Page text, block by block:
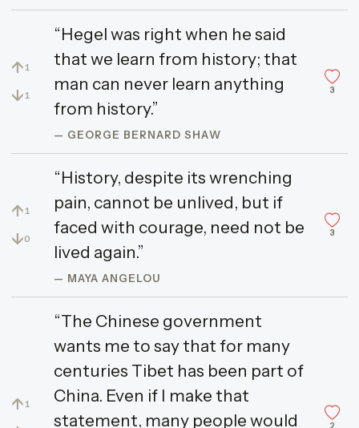
↑ 1
↓ 1
“Hegel was right when he said
that we learn from history; that
man can never learn anything
from history.”
— GEORGE BERNARD SHAW
3
↑ 1
↓0
“History, despite its wrenching
pain, cannot be unlived, but if
faced with courage, need not be
lived again.”
— MAYA ANGELOU
3
↑ 1
“The Chinese government
wants me to say that for many
centuries Tibet has been part of
China. Even if I make that
statement, many people would
2